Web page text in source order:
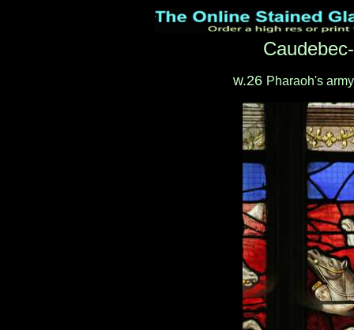
w.26 Pharaoh's